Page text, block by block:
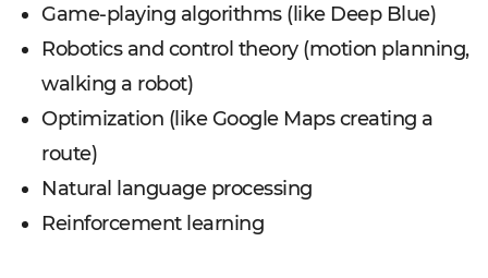
Game-playing algorithms (like Deep Blue)
Robotics and control theory (motion planning,
walking a robot)
Optimization (like Google Maps creating a
route)
Natural language processing
Reinforcement learning